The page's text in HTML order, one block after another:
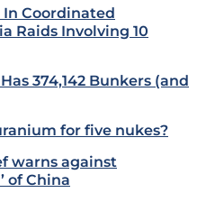
In Coordinated
Raids Involving 10
374,142 Bunkers (and
for five nukes?
warns against
of China